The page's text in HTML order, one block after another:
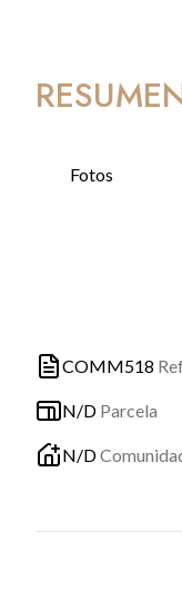
Fotos
COMM518
N/D Parcela
N/D